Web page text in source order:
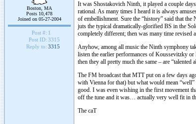
Boston, MA
Posts 10,478
Joined on 05-27-2004
Post #: 1
Post ID: 3315
Reply to: 3315
It was Shostakovich Ninth, it played a couple
rational. As many times I heard it is always
of embellishment. Sure the “history” said that
juts the typical dramatically-glorified BS in the
completely different; then was many time revised
Anyhow, among all music the Ninth symphony
listen the earlier performances of Koussevitzky
then they all pretty much the same – are
The FM broadcast that MTT put on a few days
with Vienna for that) but what would mean
good. I was even wishing in the first movement
off the tune and it was… actually very well fit in
The caT